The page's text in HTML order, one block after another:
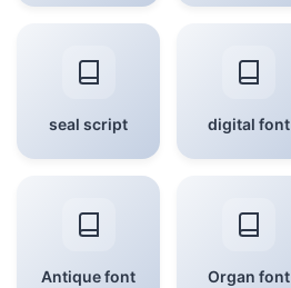
seal script digital font
Antique font Organ font